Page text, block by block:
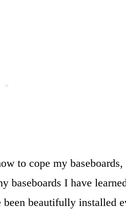
to cope my
baseboards I have
beautifully installed